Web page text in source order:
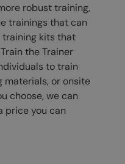
robust training,
trainings that can
training kits that
the Trainer
to train
materials, or onsite
choose, we can
price you can